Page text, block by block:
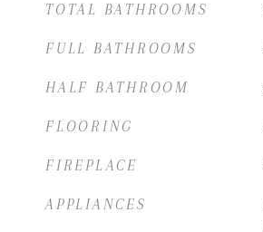
TOTAL BATHROOMS
FULL BATHROOMS
HALF BATHROOM
FLOORING
FIREPLACE
APPLIANCES